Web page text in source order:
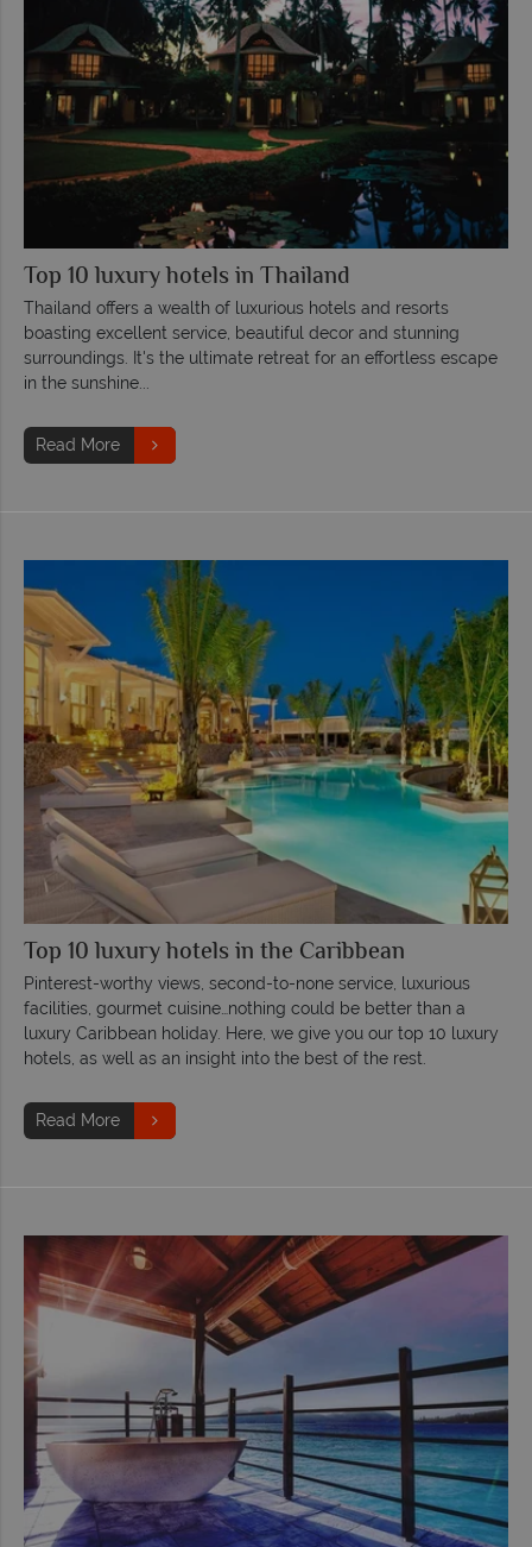
Top 10 luxury hotels in Thailand
Thailand offers a wealth of luxurious hotels and resorts
boasting excellent service, beautiful decor and stunning
surroundings. It's the ultimate retreat for an effortless escape
in the sunshine...
Read More
Top 10 luxury hotels in the Caribbean
Pinterest-worthy views, second-to-none service, luxurious
facilities, gourmet cuisine…nothing could be better than a
luxury Caribbean holiday. Here, we give you our top 10 luxury
hotels, as well as an insight into the best of the rest.
Read More